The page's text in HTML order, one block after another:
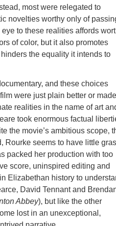
most were relegated to
novelties worthy only of
to these realities affords
of color, but it also promotes
the equality it intends to
and these choices
were just plain better or made
realities in the name of art
took enormous factual
the movie’s ambitious scope,
Rourke seems to have little
packed her production with too
score, uninspired editing and
Elizabethan history to
David Tennant and
Abbey), but like the other
lost in an unexceptional,